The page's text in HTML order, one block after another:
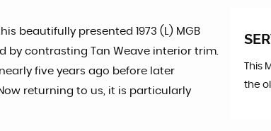
beautifully presented 1973 (L) MGB
by contrasting Tan Weave interior trim.
five years ago before later
returning to us, it is particularly
This
the